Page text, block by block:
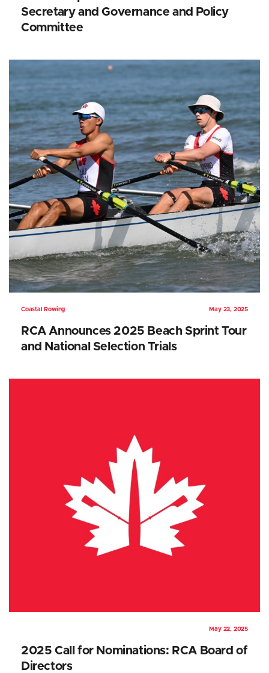
Secretary and Governance and Policy
Committee
Coastal Rowing May 23, 2025
RCA Announces 2025 Beach Sprint Tour
and National Selection Trials
May 22, 2025
2025 Call for Nominations: RCA Board of
Directors